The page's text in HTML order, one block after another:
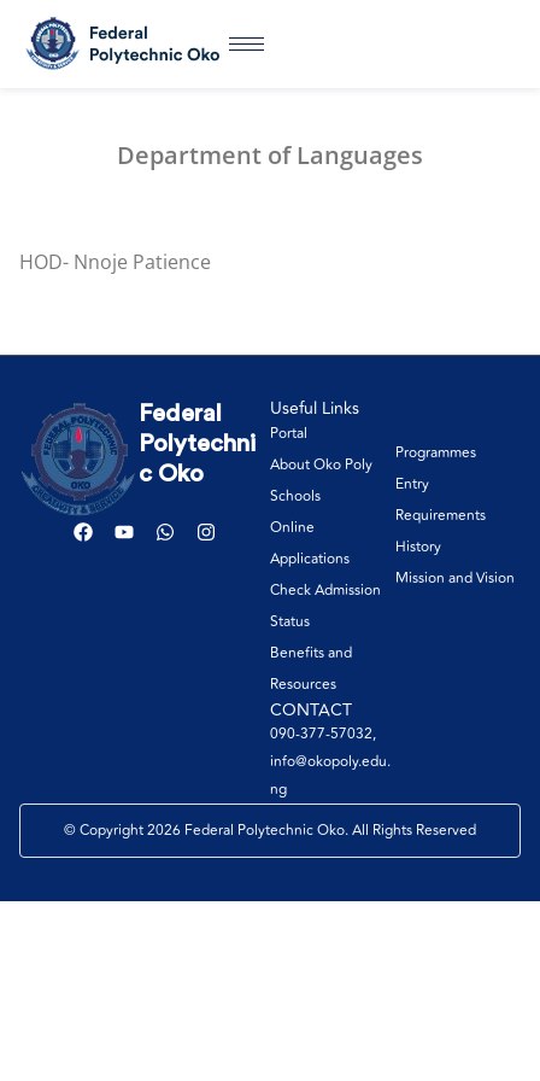
Department of Languages
HOD- Nnoje Patience
Federal
Polytechni
c Oko
Useful Links
Portal
About Oko Poly
Schools
Online
Applications
Check Admission
Status
Benefits and
Resources
Programmes
Entry
Requirements
History
Mission and Vision
CONTACT
090-377-57032,
info@okopoly.edu.
ng
© Copyright 2026 Federal Polytechnic Oko. All Rights Reserved